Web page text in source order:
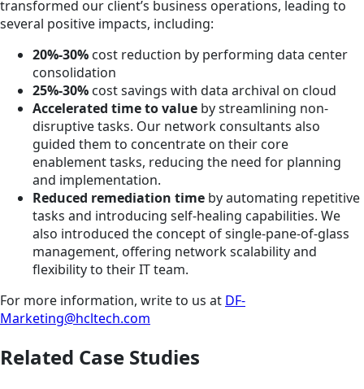
transformed our client’s business operations, leading to
several positive impacts, including:
20%-30% cost reduction by performing data center
consolidation
25%-30% cost savings with data archival on cloud
Accelerated time to value by streamlining non-
disruptive tasks. Our network consultants also
guided them to concentrate on their core
enablement tasks, reducing the need for planning
and implementation.
Reduced remediation time by automating repetitive
tasks and introducing self-healing capabilities. We
also introduced the concept of single-pane-of-glass
management, offering network scalability and
flexibility to their IT team.
For more information, write to us at DF-
Marketing@hcltech.com
Related Case Studies